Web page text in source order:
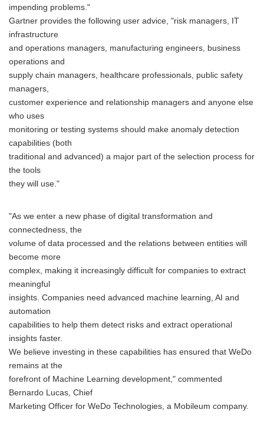
impending problems."
Gartner provides the following user advice, "risk managers, IT
infrastructure
and operations managers, manufacturing engineers, business
operations and
supply chain managers, healthcare professionals, public safety
managers,
customer experience and relationship managers and anyone else
who uses
monitoring or testing systems should make anomaly detection
capabilities (both
traditional and advanced) a major part of the selection process for
the tools
they will use."
"As we enter a new phase of digital transformation and
connectedness, the
volume of data processed and the relations between entities will
become more
complex, making it increasingly difficult for companies to extract
meaningful
insights. Companies need advanced machine learning, AI and
automation
capabilities to help them detect risks and extract operational
insights faster.
We believe investing in these capabilities has ensured that WeDo
remains at the
forefront of Machine Learning development," commented
Bernardo Lucas, Chief
Marketing Officer for WeDo Technologies, a Mobileum company.